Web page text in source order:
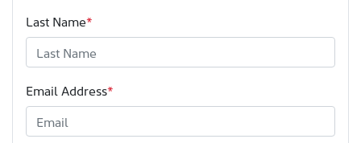
Last Name*
Email Address*